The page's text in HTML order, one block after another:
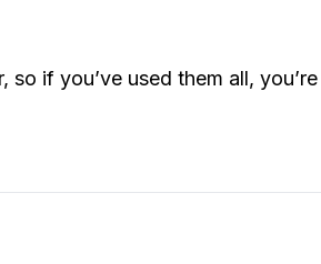
if you’ve used them all, you’re